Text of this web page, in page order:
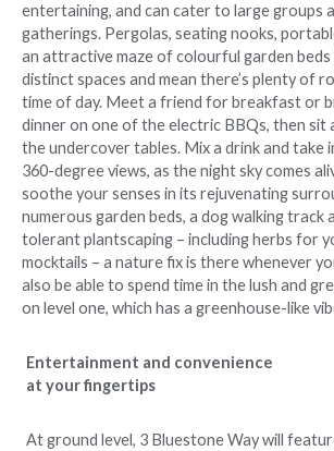
entertaining, and can cater to large groups
gatherings. Pergolas, seating nooks,
an attractive maze of colourful garden
distinct spaces and mean there’s plenty of
time of day. Meet a friend for breakfast or
dinner on one of the electric BBQs, then sit
the undercover tables. Mix a drink and take
360-degree views, as the night sky comes
soothe your senses in its rejuvenating
numerous garden beds, a dog walking track
tolerant plantscaping – including herbs for
mocktails – a nature fix is there whenever
also be able to spend time in the lush and
on level one, which has a greenhouse-like
Entertainment and convenience
at your fingertips
At ground level, 3 Bluestone Way will